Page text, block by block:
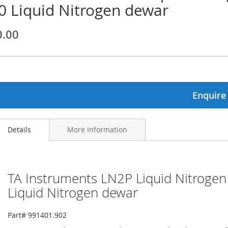
Liquid Nitrogen dewar
Enquire
Details
TA Instruments LN2P Liquid
Liquid Nitrogen dewar
Part# 991401.902
More Information